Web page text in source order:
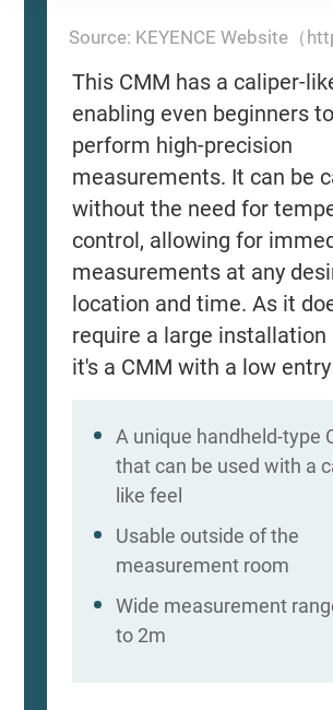
Source: KEYENCE Website（
This CMM has a caliper-
enabling even beginners to
perform high-precision
measurements. It can be
without the need for
control, allowing for
measurements at any
location and time. As it
require a large installation
it's a CMM with a low
A unique handheld-type
that can be used with a
like feel
Usable outside of the
measurement room
Wide measurement
to 2m